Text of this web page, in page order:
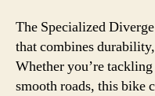
The Specialized
that combines
Whether you’re
smooth roads, this bike